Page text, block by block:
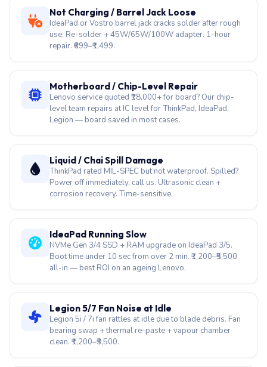
Not Charging / Barrel Jack Loose
IdeaPad or Vostro barrel jack cracks solder after rough
use. Re-solder + 45W/65W/100W adapter. 1-hour
repair. ₹699–₹1,499.
Motherboard / Chip-Level Repair
Lenovo service quoted ₹18,000+ for board? Our chip-
level team repairs at IC level for ThinkPad, IdeaPad,
Legion — board saved in most cases.
Liquid / Chai Spill Damage
ThinkPad rated MIL-SPEC but not waterproof. Spilled?
Power off immediately, call us. Ultrasonic clean +
corrosion recovery. Time-sensitive.
IdeaPad Running Slow
NVMe Gen 3/4 SSD + RAM upgrade on IdeaPad 3/5.
Boot time under 10 sec from over 2 min. ₹1,200–₹5,500
all-in — best ROI on an ageing Lenovo.
Legion 5/7 Fan Noise at Idle
Legion 5i / 7i fan rattles at idle due to blade debris. Fan
bearing swap + thermal re-paste + vapour chamber
clean. ₹1,200–₹3,500.